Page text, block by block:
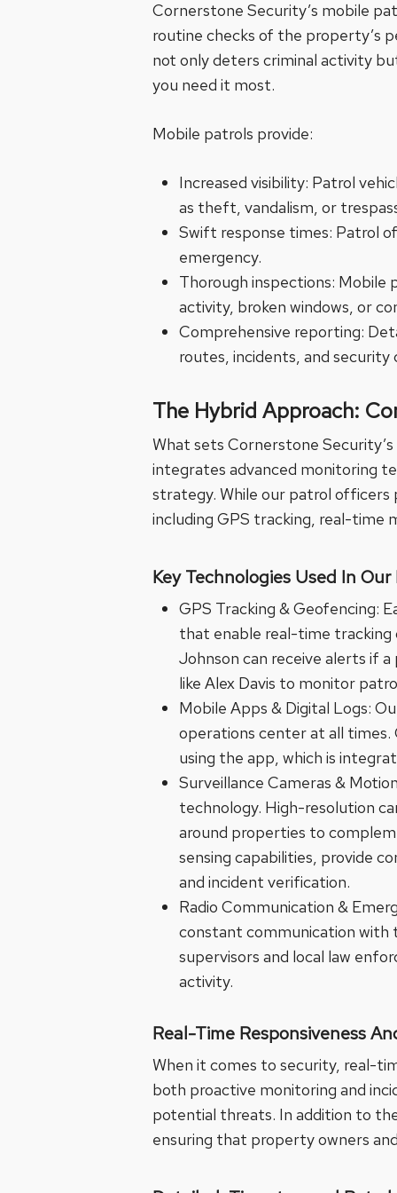
Cornerstone Security’s mobile
routine checks of the property’s
not only deters criminal activity
you need it most.
Mobile patrols provide:
Increased visibility: Patrol
as theft, vandalism, or
Swift response times: Patrol
emergency.
Thorough inspections: Mobile
activity, broken windows, or
Comprehensive reporting:
routes, incidents, and security
The Hybrid Approach:
What sets Cornerstone
integrates advanced monitoring
strategy. While our patrol
including GPS tracking, real-time
Key Technologies Used In
GPS Tracking & Geofencing:
that enable real-time tracking
Johnson can receive alerts if
like Alex Davis to monitor
Mobile Apps & Digital Logs:
operations center at all
using the app, which is
Surveillance Cameras &
technology. High-resolution
around properties to
sensing capabilities, provide
and incident verification.
Radio Communication &
constant communication with
supervisors and local law
activity.
Real-Time Responsiveness
When it comes to security, real-
both proactive monitoring and
potential threats. In addition to
ensuring that property owners